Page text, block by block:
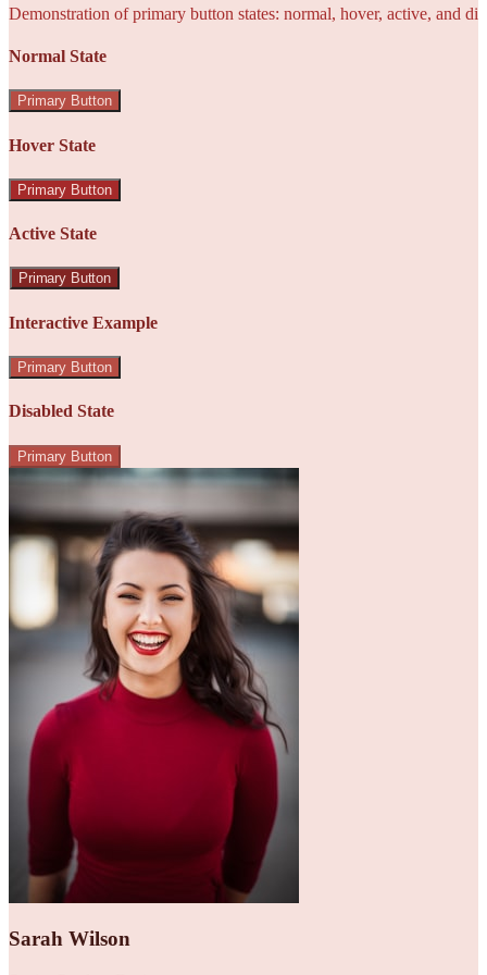
Demonstration of primary button states: normal, hover, active, and
Normal State
Primary Button
Hover State
Primary Button
Active State
Primary Button
Interactive Example
Primary Button
Disabled State
Primary Button
Sarah Wilson